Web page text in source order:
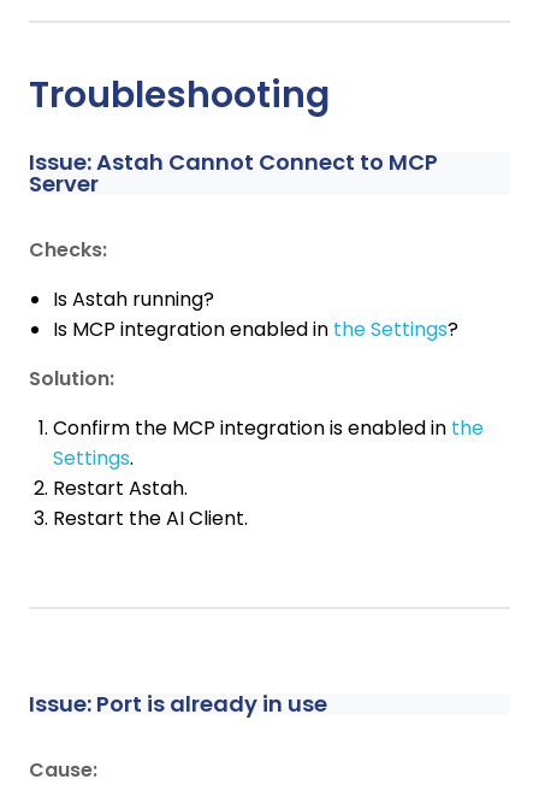
Troubleshooting
Issue: Astah Cannot Connect to MCP
Server
Checks:
Is Astah running?
Is MCP integration enabled in the Settings?
Solution:
Confirm the MCP integration is enabled in the
Settings.
Restart Astah.
Restart the AI Client.
Issue: Port is already in use
Cause: